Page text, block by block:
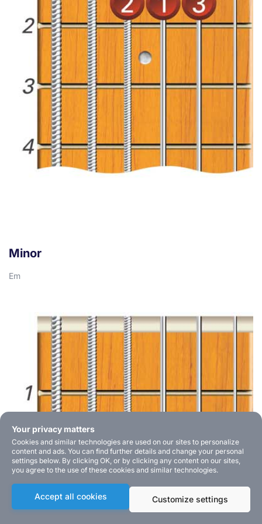
Minor
Em
Your privacy matters
Cookies and similar technologies are used on our sites to personalize
content and ads. You can find further details and change your personal
settings below. By clicking OK, or by clicking any content on our sites,
you agree to the use of these cookies and similar technologies.
Accept all cookies Customize settings